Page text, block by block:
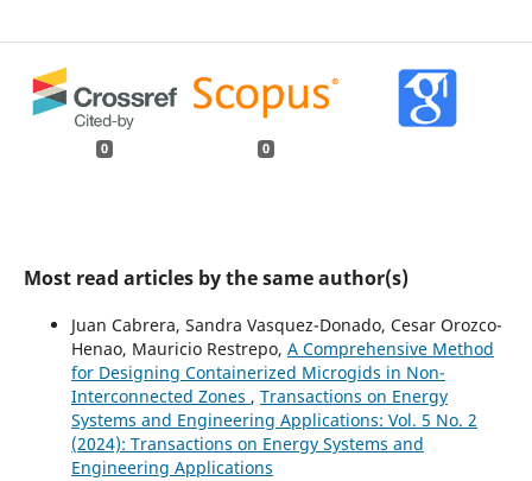
0 0
Most read articles by the same author(s)
Juan Cabrera, Sandra Vasquez-Donado, Cesar Orozco-
Henao, Mauricio Restrepo, A Comprehensive Method
for Designing Containerized Microgids in Non-
Interconnected Zones , Transactions on Energy
Systems and Engineering Applications: Vol. 5 No. 2
(2024): Transactions on Energy Systems and
Engineering Applications